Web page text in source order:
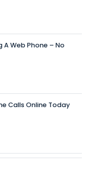
A Web Phone – No
Calls Online Today